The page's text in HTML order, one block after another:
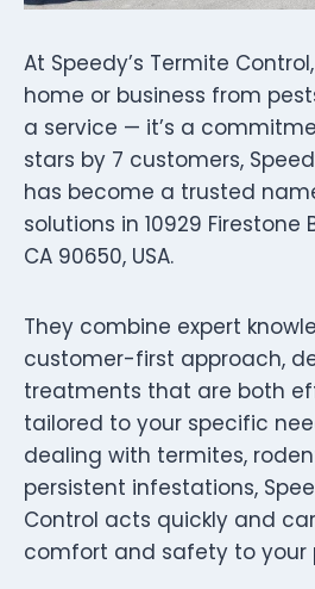
At Speedy’s Termite
home or business from
a service — it’s a
stars by 7 customers,
has become a trusted
solutions in 10929 Firestone
CA 90650, USA.
They combine expert
customer-first approach,
treatments that are both
tailored to your specific
dealing with termites,
persistent infestations,
Control acts quickly and
comfort and safety to your